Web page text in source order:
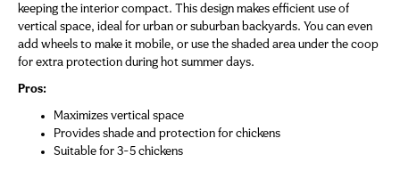
keeping the interior compact. This design makes efficient use of
vertical space, ideal for urban or suburban backyards. You can even
add wheels to make it mobile, or use the shaded area under the coop
for extra protection during hot summer days.
Pros:
Maximizes vertical space
Provides shade and protection for chickens
Suitable for 3-5 chickens